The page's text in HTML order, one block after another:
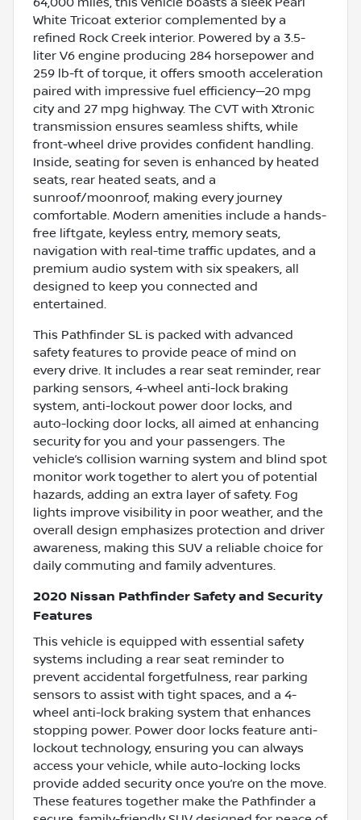
White Tricoat exterior complemented by a
refined Rock Creek interior. Powered by a 3.5-
liter V6 engine producing 284 horsepower and
259 lb-ft of torque, it offers smooth acceleration
paired with impressive fuel efficiency—20 mpg
city and 27 mpg highway. The CVT with Xtronic
transmission ensures seamless shifts, while
front-wheel drive provides confident handling.
Inside, seating for seven is enhanced by heated
seats, rear heated seats, and a
sunroof/moonroof, making every journey
comfortable. Modern amenities include a hands-
free liftgate, keyless entry, memory seats,
navigation with real-time traffic updates, and a
premium audio system with six speakers, all
designed to keep you connected and
entertained.
This Pathfinder SL is packed with advanced
safety features to provide peace of mind on
every drive. It includes a rear seat reminder, rear
parking sensors, 4-wheel anti-lock braking
system, anti-lockout power door locks, and
auto-locking door locks, all aimed at enhancing
security for you and your passengers. The
vehicle’s collision warning system and blind spot
monitor work together to alert you of potential
hazards, adding an extra layer of safety. Fog
lights improve visibility in poor weather, and the
overall design emphasizes protection and driver
awareness, making this SUV a reliable choice for
daily commuting and family adventures.
2020 Nissan Pathfinder Safety and Security
Features
This vehicle is equipped with essential safety
systems including a rear seat reminder to
prevent accidental forgetfulness, rear parking
sensors to assist with tight spaces, and a 4-
wheel anti-lock braking system that enhances
stopping power. Power door locks feature anti-
lockout technology, ensuring you can always
access your vehicle, while auto-locking locks
provide added security once you’re on the move.
These features together make the Pathfinder a